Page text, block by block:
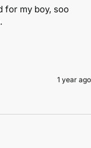
for my boy, soo
1 year ago